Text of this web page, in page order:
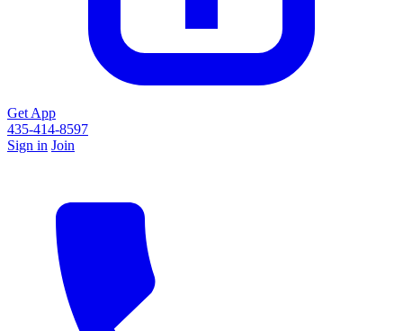
Get App
435-414-8597
Sign in Join